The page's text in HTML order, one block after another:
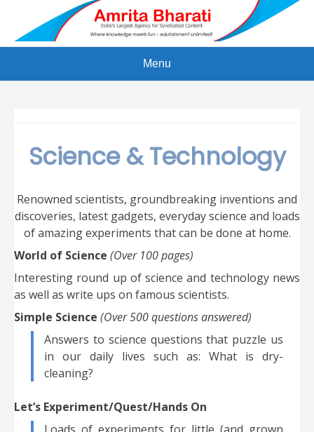
content
Menu
Science & Technology
Renowned scientists, groundbreaking inventions and
discoveries, latest gadgets, everyday science and loads
of amazing experiments that can be done at home.
World of Science (Over 100 pages)
Interesting round up of science and technology news
as well as write ups on famous scientists.
Simple Science (Over 500 questions answered)
Answers to science questions that puzzle us
in our daily lives such as: What is dry-
cleaning?
Let’s Experiment/Quest/Hands On